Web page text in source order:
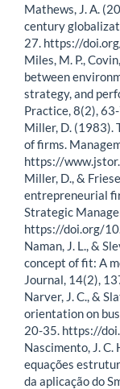
Mathews, J. A.
century
27. https://
Miles, M. P.,
between
strategy, and
Practice, 8(2),
Miller, D. (1983).
of firms.
https://
Miller, D., &
entrepreneurial
Strategic
https://doi.org/
Naman, J. L., &
concept of fit: A
Journal, 14(2),
Narver, J. C., &
orientation on
20-35. https://
Nascimento, J. C.
equações
da aplicação do